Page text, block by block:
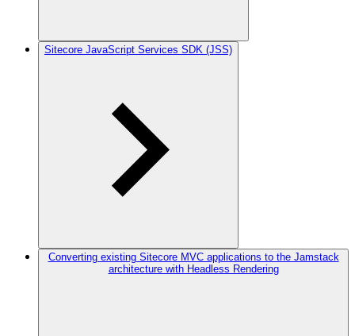
Sitecore JavaScript Services SDK (JSS)
Converting existing Sitecore MVC applications to the Jamstack
architecture with Headless Rendering